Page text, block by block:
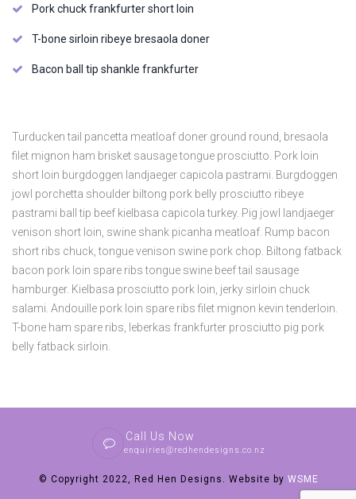
Pork chuck frankfurter short loin
T-bone sirloin ribeye bresaola doner
Bacon ball tip shankle frankfurter
Turducken tail pancetta meatloaf doner ground round, bresaola
filet mignon ham brisket sausage tongue prosciutto. Pork loin
short loin burgdoggen landjaeger capicola pastrami. Burgdoggen
jowl porchetta shoulder biltong pork belly prosciutto ribeye
pastrami ball tip beef kielbasa capicola turkey. Pig jowl landjaeger
venison short loin, swine shank picanha meatloaf. Rump bacon
short ribs chuck, tongue venison swine pork chop. Biltong fatback
bacon pork loin spare ribs tongue swine beef tail sausage
hamburger. Kielbasa prosciutto pork loin, jerky sirloin chuck
salami. Andouille pork loin spare ribs filet mignon kevin tenderloin.
T-bone ham spare ribs, leberkas frankfurter prosciutto pig pork
belly fatback sirloin.
Call Us Now
enquiries@redhendesigns.co.nz
© Copyright 2022, Red Hen Designs. Website by WSME